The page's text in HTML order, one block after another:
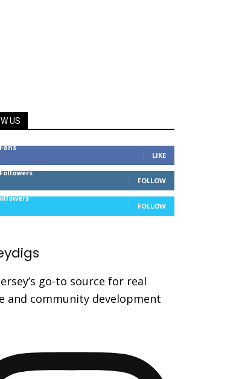
US
LIKE
FOLLOW
FOLLOW
go-to source for real
and community development